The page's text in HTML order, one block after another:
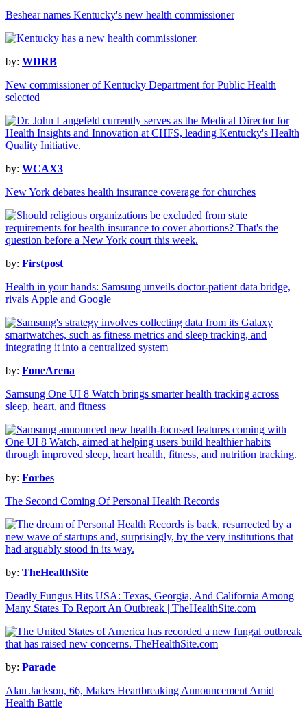
Beshear names Kentucky's new health commissioner
by: WDRB
New commissioner of Kentucky Department for Public Health
selected
by: WCAX3
New York debates health insurance coverage for churches
by: Firstpost
Health in your hands: Samsung unveils doctor-patient data bridge,
rivals Apple and Google
by: FoneArena
Samsung One UI 8 Watch brings smarter health tracking across
sleep, heart, and fitness
by: Forbes
The Second Coming Of Personal Health Records
by: TheHealthSite
Deadly Fungus Hits USA: Texas, Georgia, And California Among
Many States To Report An Outbreak | TheHealthSite.com
by: Parade
Alan Jackson, 66, Makes Heartbreaking Announcement Amid
Health Battle